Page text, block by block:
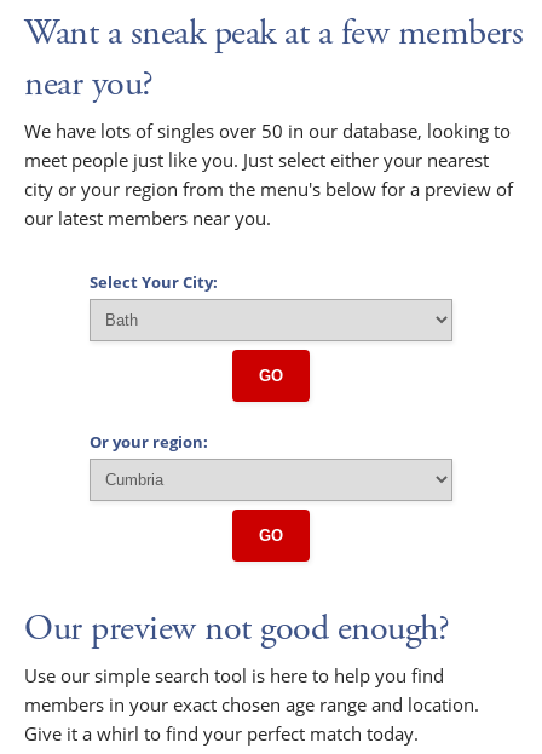
Want a sneak peak at a few members
near you?
We have lots of singles over 50 in our database, looking to
meet people just like you. Just select either your nearest
city or your region from the menu's below for a preview of
our latest members near you.
Select Your City:
GO
Or your region:
GO
Our preview not good enough?
Use our simple search tool is here to help you find
members in your exact chosen age range and location.
Give it a whirl to find your perfect match today.